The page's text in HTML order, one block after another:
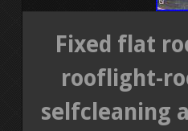
Fixed flat
rooflight-
selfcleaning